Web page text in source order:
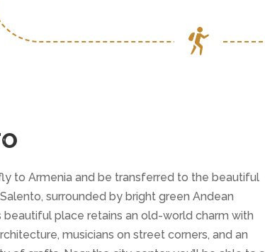
to Armenia and be transferred to the beautiful
surrounded by bright green Andean
beautiful place retains an old-world charm with
musicians on street corners, and an